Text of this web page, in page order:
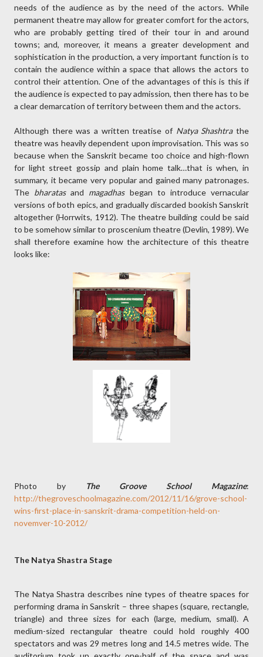
needs of the audience as by the need of the actors. While
permanent theatre may allow for greater comfort for the actors,
who are probably getting tired of their tour in and around
towns; and, moreover, it means a greater development and
sophistication in the production, a very important function is to
contain the audience within a space that allows the actors to
control their attention. One of the advantages of this is this if
the audience is expected to pay admission, then there has to be
a clear demarcation of territory between them and the actors.
Although there was a written treatise of Natya Shashtrathe
theatre was heavily dependent upon improvisation. This was so
because when the Sanskrit became too choice and high-flown
for light street gossip and plain home talk…that is when, in
summary, it became very popular and gained many patronages.
The bharatasand magadhasbegan to introduce vernacular
versions of both epics, and gradually discarded bookish Sanskrit
altogether (Horrwits, 1912). The theatre building could be said
to be somehow similar to proscenium theatre (Devlin, 1989). We
shall therefore examine how the architecture of this theatre
looks like:
Photo by The Groove School Magazine:
http://thegroveschoolmagazine.com/2012/11/16/grove-school-
wins-first-place-in-sanskrit-drama-competition-held-on-
novemver-10-2012/
The Natya Shastra Stage
The Natya Shastra describes nine types of theatre spaces for
performing drama in Sanskrit – three shapes (square, rectangle,
triangle) and three sizes for each (large, medium, small). A
medium-sized rectangular theatre could hold roughly 400
spectators and was 29 metres long and 14.5 metres wide. The